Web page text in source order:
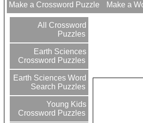
Make a Crossword Puzzle Make a
All Crossword
Puzzles
Earth Sciences
Crossword Puzzles
Earth Sciences Word
Search Puzzles
Young Kids
Crossword Puzzles